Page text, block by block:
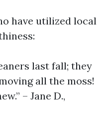
have utilized local
last fall; they
all the moss!
– Jane D.,